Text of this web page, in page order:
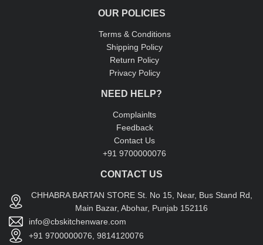
OUR POLICIES
Terms & Conditions
Shipping Policy
Return Policy
Privacy Policy
NEED HELP?
Complainlts
Feedback
Contact Us
+91 9700000076
CONTACT US
CHHABRA BARTAN STORE St. No 15, Near, Bus Stand Rd,
Main Bazar, Abohar, Punjab 152116
info@cbskitchenware.com
+91 9700000076, 9814120076